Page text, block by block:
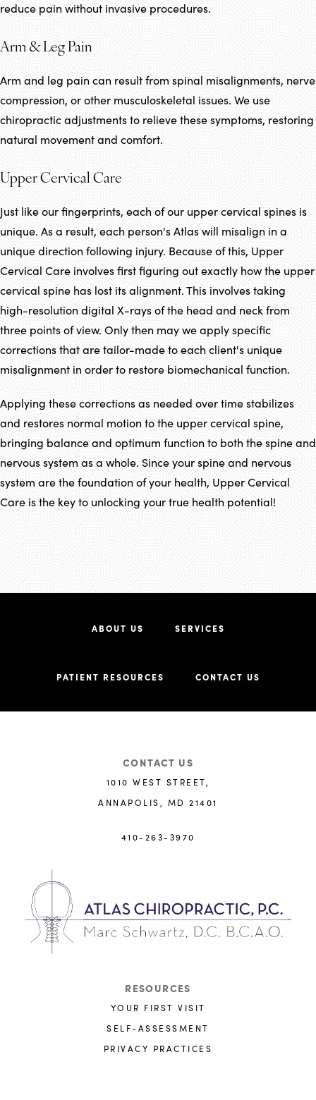
reduce pain without invasive procedures.
Arm & Leg Pain
Arm and leg pain can result from spinal misalignments, nerve
compression, or other musculoskeletal issues. We use
chiropractic adjustments to relieve these symptoms, restoring
natural movement and comfort.
Upper Cervical Care
Just like our fingerprints, each of our upper cervical spines is
unique. As a result, each person's Atlas will misalign in a
unique direction following injury. Because of this, Upper
Cervical Care involves first figuring out exactly how the upper
cervical spine has lost its alignment. This involves taking
high-resolution digital X-rays of the head and neck from
three points of view. Only then may we apply specific
corrections that are tailor-made to each client's unique
misalignment in order to restore biomechanical function.
Applying these corrections as needed over time stabilizes
and restores normal motion to the upper cervical spine,
bringing balance and optimum function to both the spine and
nervous system as a whole. Since your spine and nervous
system are the foundation of your health, Upper Cervical
Care is the key to unlocking your true health potential!
ABOUT US SERVICES
PATIENT RESOURCES CONTACT US
CONTACT US
1010 WEST STREET,
ANNAPOLIS, MD 21401
410-263-3970
RESOURCES
YOUR FIRST VISIT
SELF-ASSESSMENT
PRIVACY PRACTICES